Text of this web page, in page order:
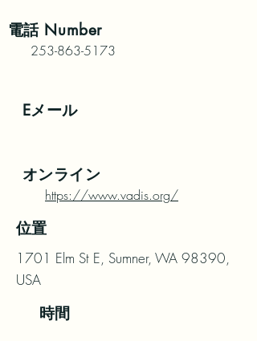
電話Number
253-863-5173
Eメール
オンライン
https://www.vadis.org/
位置
1701 Elm St E, Sumner, WA 98390,
USA
時間